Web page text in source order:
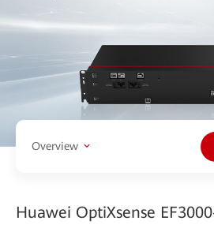
Overview
Huawei OptiXsense